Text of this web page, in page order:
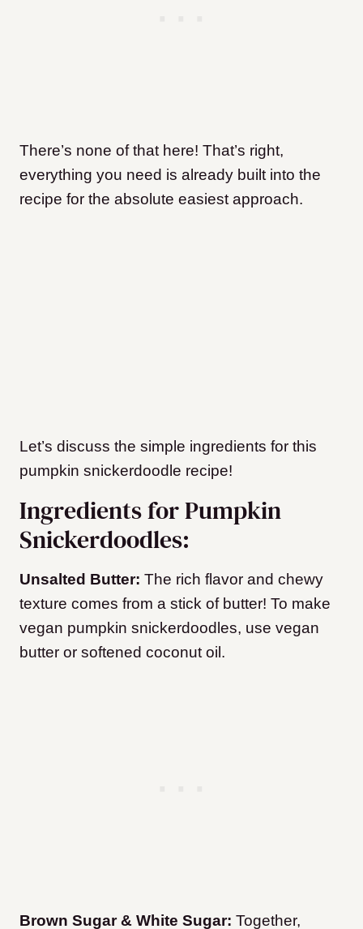
There’s none of that here! That’s right,
everything you need is already built into the
recipe for the absolute easiest approach.
Let’s discuss the simple ingredients for this
pumpkin snickerdoodle recipe!
Ingredients for Pumpkin
Snickerdoodles:
Unsalted Butter: The rich flavor and chewy
texture comes from a stick of butter! To make
vegan pumpkin snickerdoodles, use vegan
butter or softened coconut oil.
Brown Sugar & White Sugar: Together,